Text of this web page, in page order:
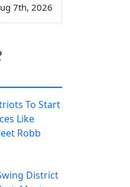
7th, 2026
To Start
Like
Robb
District